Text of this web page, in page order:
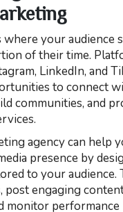
where your audience
of their time.
LinkedIn, and
to connect
communities, and
agency can help
presence by
to your audience.
post engaging
monitor